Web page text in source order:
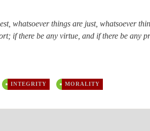
whatsoever things are just, whatsoever
if there be any virtue, and if there be any
INTEGRITY MORALITY